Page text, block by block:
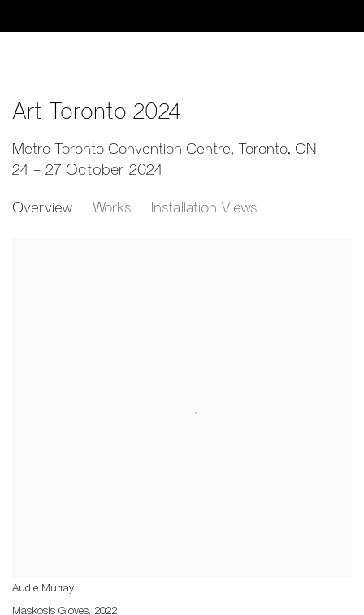
Art Toronto 2024
Metro Toronto Convention Centre, Toronto, ON
24 - 27 October 2024
Overview Works Installation Views
Audie Murray
Maskosis Gloves, 2022